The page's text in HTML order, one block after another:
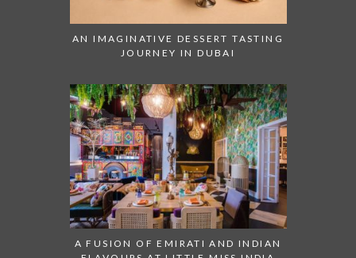
AN IMAGINATIVE DESSERT TASTING
JOURNEY IN DUBAI
A FUSION OF EMIRATI AND INDIAN